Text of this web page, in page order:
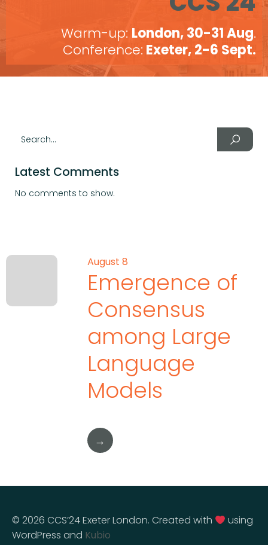
Warm-up: London, 30-31 Aug.
Conference: Exeter, 2-6 Sept.
Latest Comments
No comments to show.
August 8
Emergence of
Consensus
among Large
Language
Models
→
© 2026 CCS’24 Exeter London. Created with
using
WordPress and Kubio